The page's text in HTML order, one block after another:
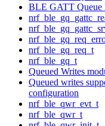
BLE GATT Queue
nrf_ble_gq_req_t
nrf_ble_gq_t
Queued Writes
Queued writes
configuration
nrf_ble_qwr_evt_t
nrf_ble_qwr_t